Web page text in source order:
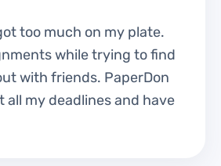
too much on my plate.
while trying to find
with friends. PaperDon
all my deadlines and have